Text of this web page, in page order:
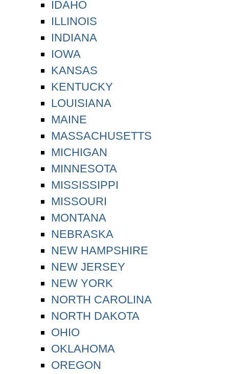
IDAHO
ILLINOIS
INDIANA
IOWA
KANSAS
KENTUCKY
LOUISIANA
MAINE
MASSACHUSETTS
MICHIGAN
MINNESOTA
MISSISSIPPI
MISSOURI
MONTANA
NEBRASKA
NEW HAMPSHIRE
NEW JERSEY
NEW YORK
NORTH CAROLINA
NORTH DAKOTA
OHIO
OKLAHOMA
OREGON